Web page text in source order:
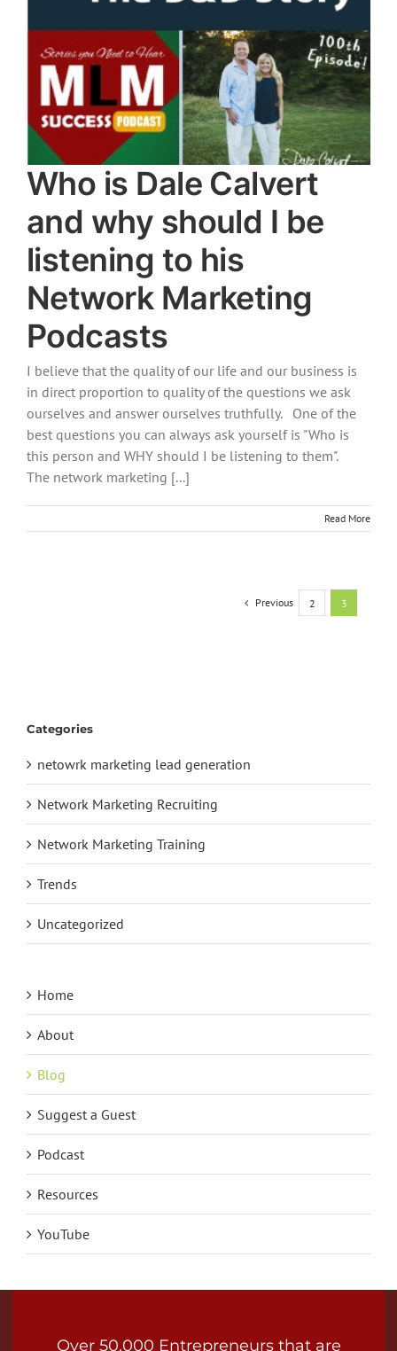
Who is Dale Calvert
and why should I be
listening to his
Network Marketing
Podcasts
I believe that the quality of our life and our business is
in direct proportion to quality of the questions we ask
ourselves and answer ourselves truthfully. One of the
best questions you can always ask yourself is "Who is
this person and WHY should I be listening to them".
The network marketing [...]
Read More
Previous 2 3
Categories
netowrk marketing lead generation
Network Marketing Recruiting
Network Marketing Training
Trends
Uncategorized
Home
About
Blog
Suggest a Guest
Podcast
Resources
YouTube
Over 50,000 Entrepreneurs that are